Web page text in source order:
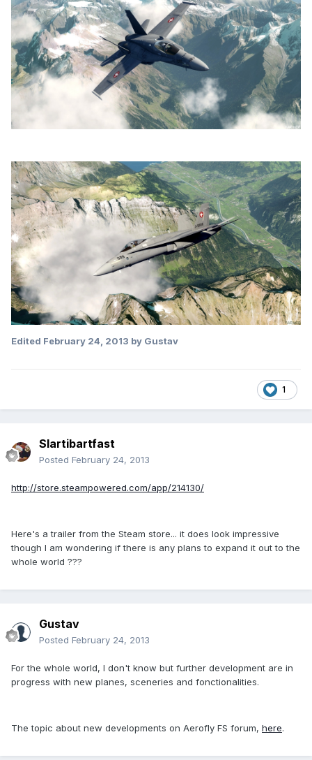
Edited February 24, 2013 by Gustav
1
Slartibartfast
Posted February 24, 2013
http://store.steampowered.com/app/214130/
Here's a trailer from the Steam store... it does look impressive
though I am wondering if there is any plans to expand it out to the
whole world ???
Gustav
Posted February 24, 2013
For the whole world, I don't know but further development are in
progress with new planes, sceneries and fonctionalities.
The topic about new developments on Aerofly FS forum, here.